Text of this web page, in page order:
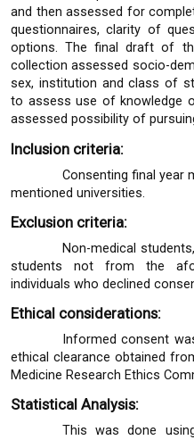
and then assessed for
questionnaires, clarity of
options. The final draft of
collection assessed socio-
sex, institution and class of
to assess use of knowledge
assessed possibility of
Inclusion criteria:
Consenting final year
mentioned universities.
Exclusion criteria:
Non-medical
students not from the
individuals who declined
Ethical considerations:
Informed consent
ethical clearance obtained
Medicine Research Ethics
Statistical Analysis:
This was done